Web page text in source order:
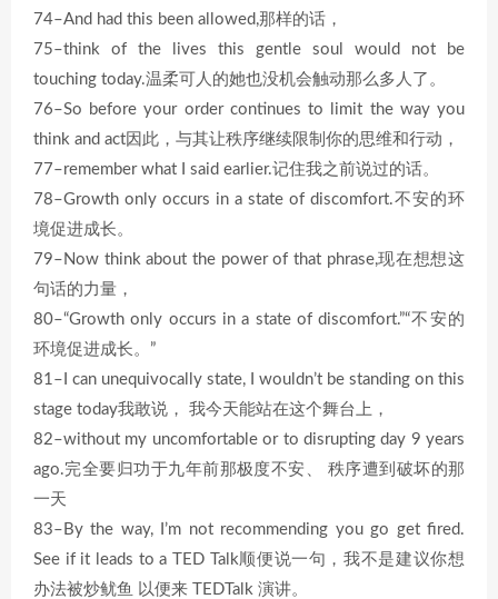
74–And had this been allowed,那样的话，
75–think of the lives this gentle soul would not be
touching today.温柔可人的她也没机会触动那么多人了。
76–So before your order continues to limit the way you
think and act因此，与其让秩序继续限制你的思维和行动，
77–remember what I said earlier.记住我之前说过的话。
78–Growth only occurs in a state of discomfort.不安的环
境促进成长。
79–Now think about the power of that phrase,现在想想这
句话的力量，
80–“Growth only occurs in a state of discomfort.”“不安的
环境促进成长。”
81–I can unequivocally state, I wouldn’t be standing on this
stage today我敢说， 我今天能站在这个舞台上，
82–without my uncomfortable or to disrupting day 9 years
ago.完全要归功于九年前那极度不安、 秩序遭到破坏的那
一天
83–By the way, I’m not recommending you go get fired.
See if it leads to a TED Talk顺便说一句，我不是建议你想
办法被炒鱿鱼 以便来 TEDTalk 演讲。